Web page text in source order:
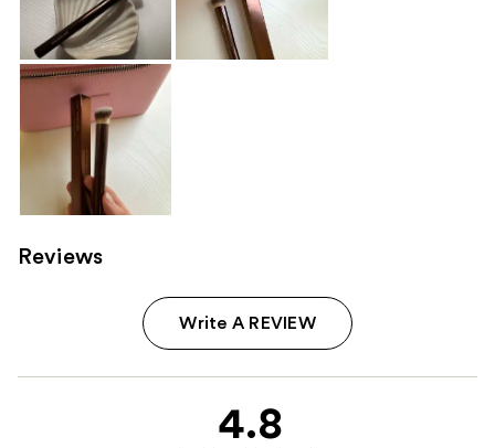
Reviews
Write A REVIEW
4.8